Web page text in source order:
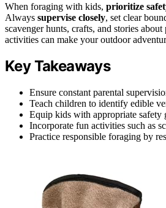
When foraging with kids, prioritize
Always supervise closely, set clear
scavenger hunts, crafts, and stories
activities can make your outdoor
Key Takeaways
Ensure constant parental
Teach children to identify edible
Equip kids with appropriate safety
Incorporate fun activities such as
Practice responsible foraging by